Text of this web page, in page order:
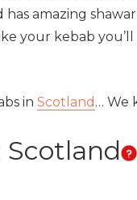
amazing
your kebab
in Scotland … We
Scotland